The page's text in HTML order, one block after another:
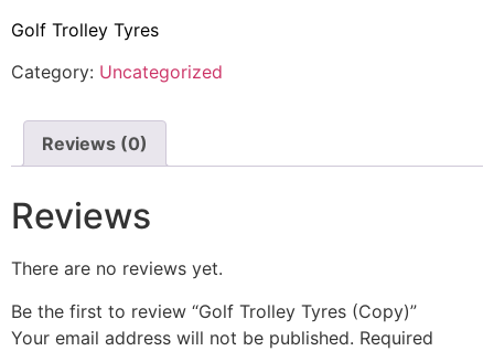
Golf Trolley Tyres
Category: Uncategorized
Reviews (0)
Reviews
There are no reviews yet.
Be the first to review “Golf Trolley Tyres (Copy)”
Your email address will not be published. Required